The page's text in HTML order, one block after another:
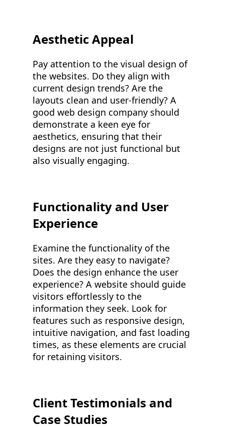
Aesthetic Appeal
Pay attention to the visual design of
the websites. Do they align with
current design trends? Are the
layouts clean and user-friendly? A
good web design company should
demonstrate a keen eye for
aesthetics, ensuring that their
designs are not just functional but
also visually engaging.
Functionality and User
Experience
Examine the functionality of the
sites. Are they easy to navigate?
Does the design enhance the user
experience? A website should guide
visitors effortlessly to the
information they seek. Look for
features such as responsive design,
intuitive navigation, and fast loading
times, as these elements are crucial
for retaining visitors.
Client Testimonials and
Case Studies